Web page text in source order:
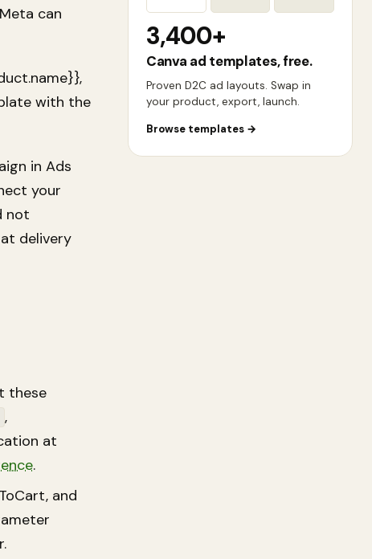
can
with the
in Ads
your
not
delivery
these
,
at
.
and
3,400+
Canva ad templates, free.
Proven D2C ad layouts. Swap in
your product, export, launch.
Browse templates →